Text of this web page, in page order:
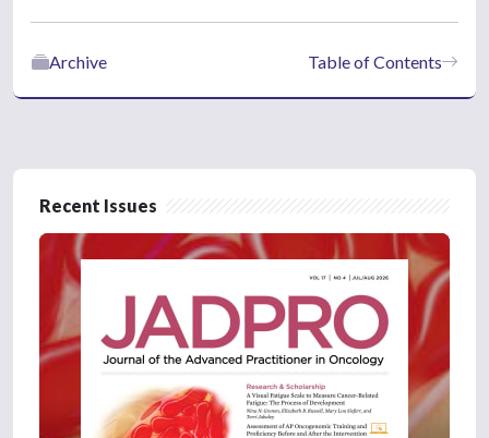
Table of Contents
Archive
Recent Issues